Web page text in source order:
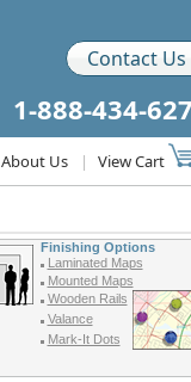
Contact Us
1-888-434-
About Us | View Cart
Finishing Options
Laminated Maps
Mounted Maps
Wooden Rails
Valance
Mark-It Dots